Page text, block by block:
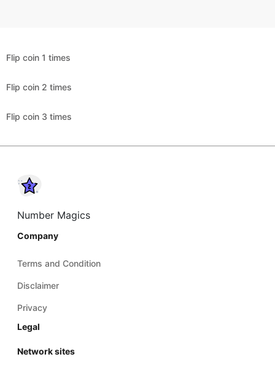
Flip coin 1 times
Flip coin 2 times
Flip coin 3 times
Number Magics
Company
Terms and Condition
Disclaimer
Privacy
Legal
Network sites